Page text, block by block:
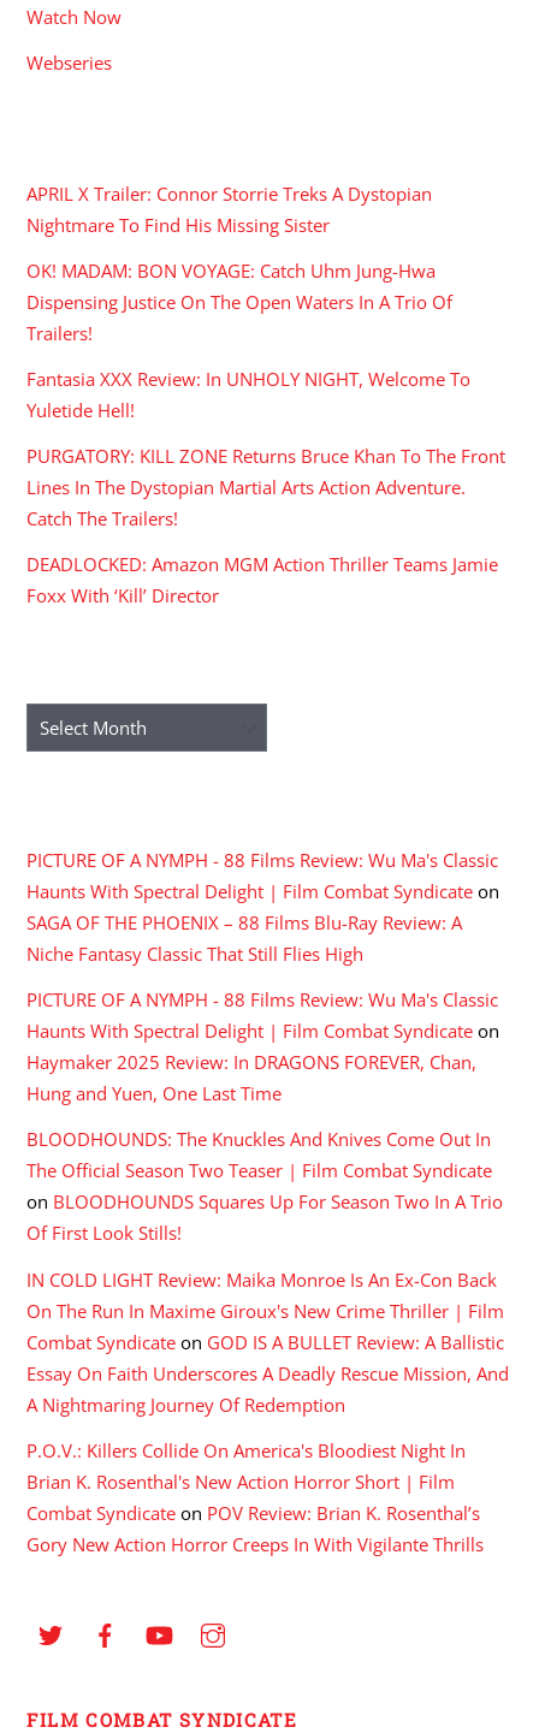
Watch Now
Webseries
APRIL X Trailer: Connor Storrie Treks A Dystopian
Nightmare To Find His Missing Sister
OK! MADAM: BON VOYAGE: Catch Uhm Jung-Hwa
Dispensing Justice On The Open Waters In A Trio Of
Trailers!
Fantasia XXX Review: In UNHOLY NIGHT, Welcome To
Yuletide Hell!
PURGATORY: KILL ZONE Returns Bruce Khan To The Front
Lines In The Dystopian Martial Arts Action Adventure.
Catch The Trailers!
DEADLOCKED: Amazon MGM Action Thriller Teams Jamie
Foxx With ‘Kill’ Director
Archives
PICTURE OF A NYMPH - 88 Films Review: Wu Ma's Classic
Haunts With Spectral Delight | Film Combat Syndicate on
SAGA OF THE PHOENIX – 88 Films Blu-Ray Review: A
Niche Fantasy Classic That Still Flies High
PICTURE OF A NYMPH - 88 Films Review: Wu Ma's Classic
Haunts With Spectral Delight | Film Combat Syndicate on
Haymaker 2025 Review: In DRAGONS FOREVER, Chan,
Hung and Yuen, One Last Time
BLOODHOUNDS: The Knuckles And Knives Come Out In
The Official Season Two Teaser | Film Combat Syndicate
on BLOODHOUNDS Squares Up For Season Two In A Trio
Of First Look Stills!
IN COLD LIGHT Review: Maika Monroe Is An Ex-Con Back
On The Run In Maxime Giroux's New Crime Thriller | Film
Combat Syndicate on GOD IS A BULLET Review: A Ballistic
Essay On Faith Underscores A Deadly Rescue Mission, And
A Nightmaring Journey Of Redemption
P.O.V.: Killers Collide On America's Bloodiest Night In
Brian K. Rosenthal's New Action Horror Short | Film
Combat Syndicate on POV Review: Brian K. Rosenthal’s
Gory New Action Horror Creeps In With Vigilante Thrills
FILM COMBAT SYNDICATE